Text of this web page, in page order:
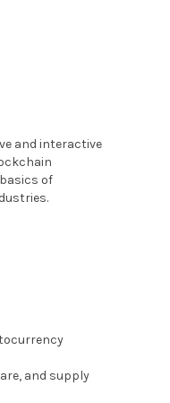
and interactive
of
and supply